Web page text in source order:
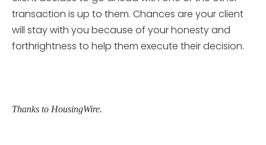
transaction is up to them. Chances are your client
will stay with you because of your honesty and
forthrightness to help them execute their decision.
Thanks to HousingWire.